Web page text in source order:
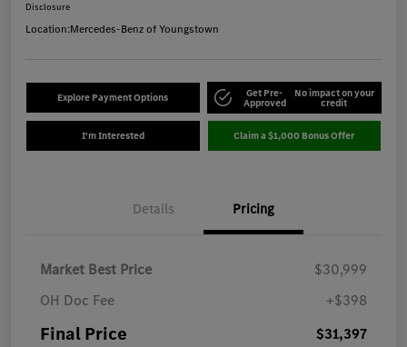
Disclosure
Location:Mercedes-Benz of Youngstown
Explore Payment Options Get Pre-
Approved
No impact on your
credit
I'm Interested Claim a $1,000 Bonus Offer
Details Pricing
Market Best Price
$30,999
OH Doc Fee
+$398
Final Price $31,397